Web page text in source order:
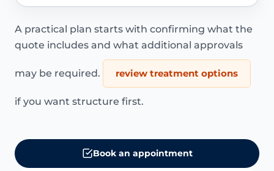
A practical plan starts with confirming what the
quote includes and what additional approvals
may be required. review treatment options
if you want structure first.
Book an appointment